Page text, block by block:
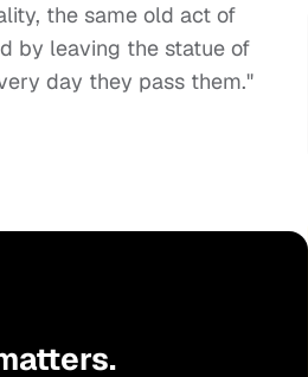
the same old act of
by leaving the statue of
day they pass them."